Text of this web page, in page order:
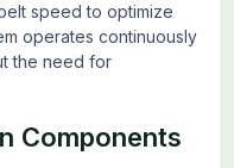
speed to optimize
operates continuously
the need for
Components